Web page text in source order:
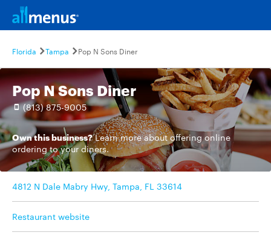
Florida Tampa Pop N Sons Diner
Pop N Sons Diner
(813) 875-9005
Own this business? Learn moreabout offering online
ordering to your diners.
4812 N Dale Mabry Hwy, Tampa, FL 33614
Restaurant website